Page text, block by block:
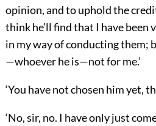
opinion, and to uphold the
think he’ll find that I have been
in my way of conducting them;
—whoever he is—not for me.’
‘You have not chosen him yet,
‘No, sir, no. I have only just